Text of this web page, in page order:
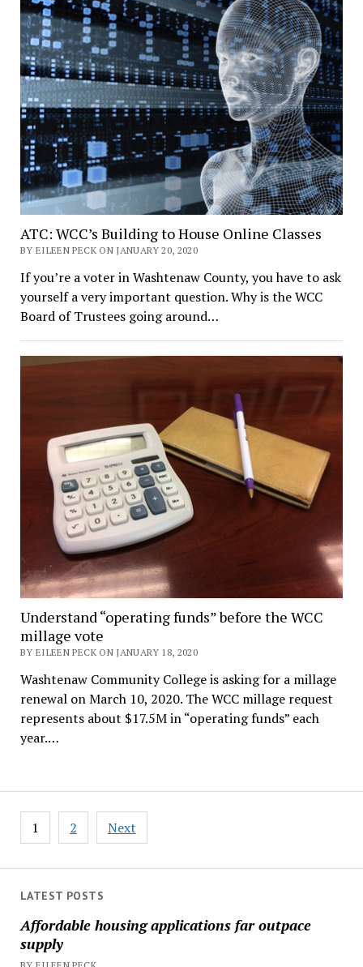
LATEST POSTS
Affordable housing applications far outpace
supply
ATC: WCC’s Building to House Online Classes
BY EILEEN PECK ON JANUARY 20, 2020
If you’re a voter in Washtenaw County, you have to ask
yourself a very important question. Why is the WCC
Board of Trustees going around…
Understand “operating funds” before the WCC
millage vote
BY EILEEN PECK ON JANUARY 18, 2020
Washtenaw Community College is asking for a millage
renewal on March 10, 2020. The WCC millage request
represents about $17.5M in “operating funds” each
year.…
Posts
pagination
1 2 Next